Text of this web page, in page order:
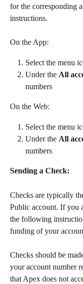
for the corresponding
instructions.
On the App:
Select the menu
Under the All
numbers
On the Web:
Select the menu
Under the All
numbers
Sending a Check:
Checks are typically
Public account. If you
the following
funding of your
Checks should be
your account number
that Apex does not